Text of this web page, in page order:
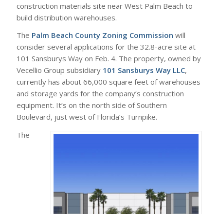
construction materials site near West Palm Beach to
build distribution warehouses.
The Palm Beach County Zoning Commission will
consider several applications for the 32.8-acre site at
101 Sansburys Way on Feb. 4. The property, owned by
Vecellio Group subsidiary 101 Sansburys Way LLC,
currently has about 66,000 square feet of warehouses
and storage yards for the company’s construction
equipment. It’s on the north side of Southern
Boulevard, just west of Florida’s Turnpike.
The